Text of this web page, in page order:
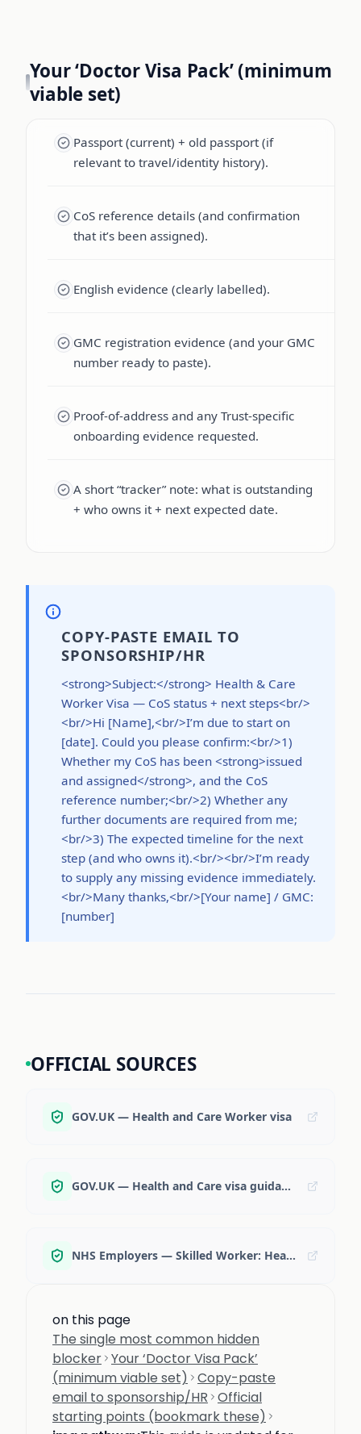
Your ‘Doctor Visa Pack’ (minimum
viable set)
Passport (current) + old passport (if
relevant to travel/identity history).
CoS reference details (and confirmation
that it’s been assigned).
English evidence (clearly labelled).
GMC registration evidence (and your GMC
number ready to paste).
Proof-of-address and any Trust-specific
onboarding evidence requested.
A short “tracker” note: what is outstanding
+ who owns it + next expected date.
COPY-PASTE EMAIL TO
SPONSORSHIP/HR
<strong>Subject:</strong> Health & Care
Worker Visa — CoS status + next steps<br/>
<br/>Hi [Name],<br/>I’m due to start on
[date]. Could you please confirm:<br/>1)
Whether my CoS has been <strong>issued
and assigned</strong>, and the CoS
reference number;<br/>2) Whether any
further documents are required from me;
<br/>3) The expected timeline for the next
step (and who owns it).<br/><br/>I’m ready
to supply any missing evidence immediately.
<br/>Many thanks,<br/>[Your name] / GMC:
[number]
OFFICIAL SOURCES
GOV.UK — Health and Care Worker visa
GOV.UK — Health and Care visa guidance (accessible)
NHS Employers — Skilled Worker: Health and Care Visa
on this page
The single most common hidden
blocker Your ‘Doctor Visa Pack’
(minimum viable set)
Copy-paste
email to sponsorship/HR Official
starting points (bookmark these)